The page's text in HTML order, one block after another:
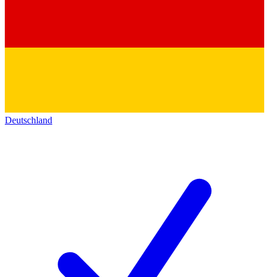
Deutschland